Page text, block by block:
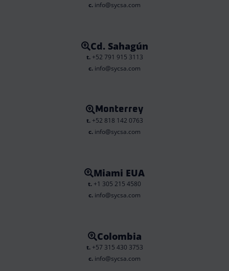
c. info@sycsa.com
Cd. Sahagún
t.+52 791 915 3113
c. info@sycsa.com
Monterrey
t.+52 818 142 0763
c. info@sycsa.com
Miami EUA
t. +1 305 215 4580
c. info@sycsa.com
Colombia
t.+57 315 430 3753
c. info@sycsa.com